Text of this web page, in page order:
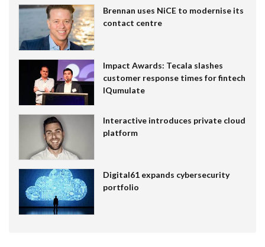
Brennan uses NiCE to modernise its
contact centre
Impact Awards: Tecala slashes
customer response times for fintech
IQumulate
Interactive introduces private cloud
platform
Digital61 expands cybersecurity
portfolio